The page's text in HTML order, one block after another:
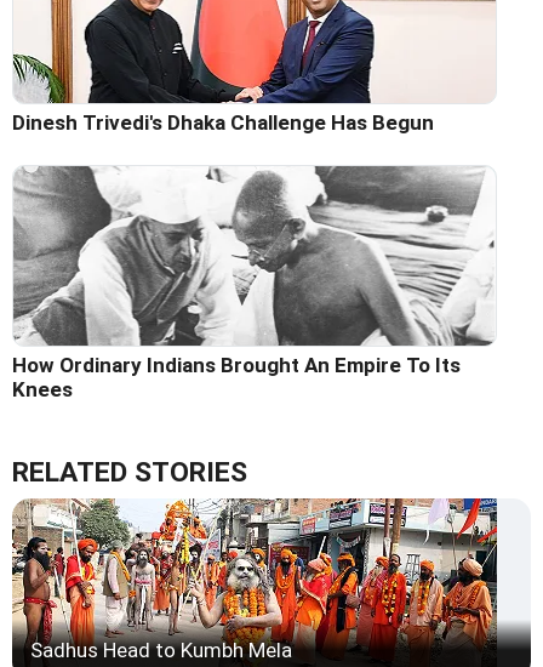
Dinesh Trivedi's Dhaka Challenge Has Begun
How Ordinary Indians Brought An Empire To Its
Knees
RELATED STORIES
Sadhus Head to Kumbh Mela